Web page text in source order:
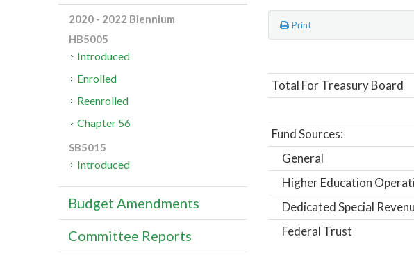
Print
Total For Treasury Board
Fund Sources:
General
Higher Education
Dedicated Special
Federal Trust
2020 - 2022 Biennium
HB5005
Introduced
Enrolled
Reenrolled
Chapter 56
SB5015
Introduced
Budget Amendments
Committee Reports